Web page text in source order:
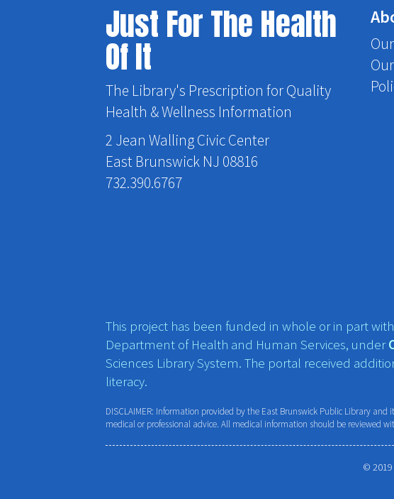
Just For The Health
Of It
The Library's Prescription for Quality
Health & Wellness Information
2 Jean Walling Civic Center
East Brunswick NJ 08816
732.390.6767
This project has been funded in whole or in part
Department of Health and Human Services, under
Sciences Library System. The portal received
literacy.
DISCLAIMER: Information provided by the East Brunswick Public Library
medical or professional advice. All medical information should be reviewed
© 2019